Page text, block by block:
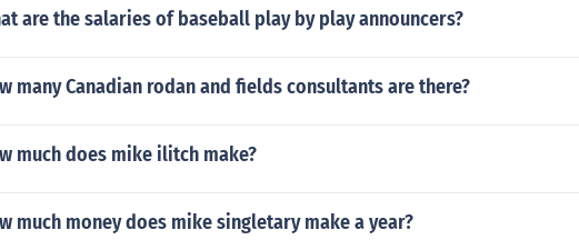
are the salaries of baseball play by play announcers?
many Canadian rodan and fields consultants are there?
much does mike ilitch make?
much money does mike singletary make a year?